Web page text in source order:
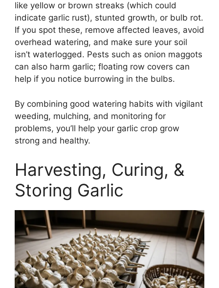
like yellow or brown streaks (which could
indicate garlic rust), stunted growth, or bulb rot.
If you spot these, remove affected leaves, avoid
overhead watering, and make sure your soil
isn’t waterlogged. Pests such as onion maggots
can also harm garlic; floating row covers can
help if you notice burrowing in the bulbs.
By combining good watering habits with vigilant
weeding, mulching, and monitoring for
problems, you’ll help your garlic crop grow
strong and healthy.
Harvesting, Curing, &
Storing Garlic